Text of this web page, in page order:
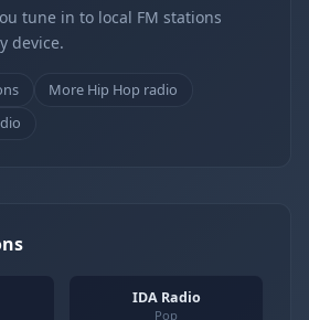
tune in to local FM stations
device.
More Hip Hop radio
IDA Radio
Pop